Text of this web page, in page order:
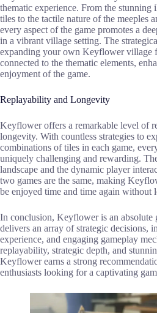
thematic experience. From the stunning
tiles to the tactile nature of the meeples
every aspect of the game promotes a
in a vibrant village setting. The
expanding your own Keyflower village
connected to the thematic elements,
enjoyment of the game.
Replayability and Longevity
Keyflower offers a remarkable level of
longevity. With countless strategies to
combinations of tiles in each game,
uniquely challenging and rewarding.
landscape and the dynamic player
two games are the same, making
be enjoyed time and time again without
In conclusion, Keyflower is an absolute
delivers an array of strategic decisions,
experience, and engaging gameplay
replayability, strategic depth, and
Keyflower earns a strong
enthusiasts looking for a captivating